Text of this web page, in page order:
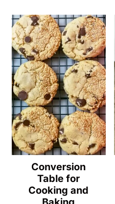
Conversion
Table for
Cooking and